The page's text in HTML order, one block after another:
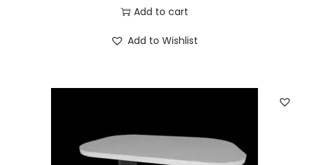
Add to cart
Add to Wishlist